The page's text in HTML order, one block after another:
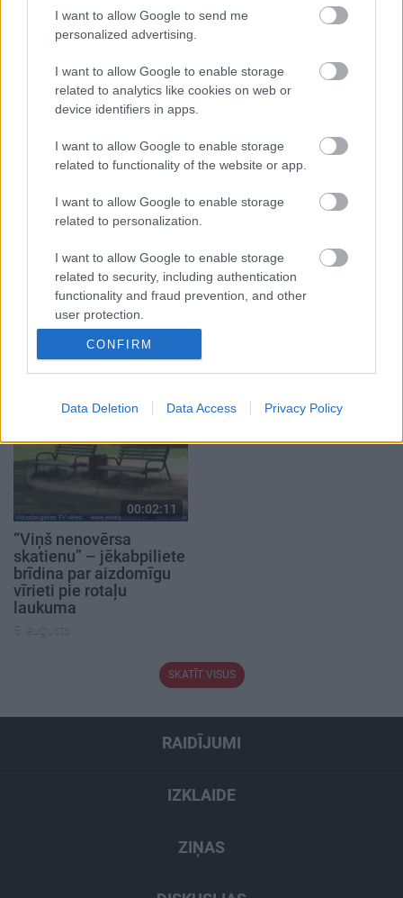
I want to allow Google to send me
personalized advertising.
I want to allow Google to enable storage
related to analytics like cookies on web or
device identifiers in apps.
I want to allow Google to enable storage
related to functionality of the website or app.
I want to allow Google to enable storage
related to personalization.
I want to allow Google to enable storage
related to security, including authentication
functionality and fraud prevention, and other
user protection.
CONFIRM
Data Deletion Data Access Privacy Policy
Pircēji pielāgojušies
alkohola tirdzniecības
10. jūlijs
00:02:41
Mākslas tērpos iešūts
izzudušajai āmrijai
Vakardien plkst. 20:52
00:03:18
Neparasts notikums
Latvijas rakstniecībā:
atver grāmatu, bet…
3. augusts
00:02:11
“Viņš nenovērsa
skatienu” – jēkabpiliete
brīdina par aizdomīgu
vīrieti pie rotaļu
laukuma
5. augusts
SKATĪT VISUS
RAIDĪJUMI
IZKLAIDE
ZIŅAS